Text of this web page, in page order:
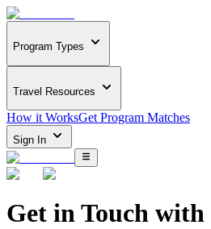
Program Types
Travel Resources
How it WorksGet Program Matches
Sign In
Get in Touch with